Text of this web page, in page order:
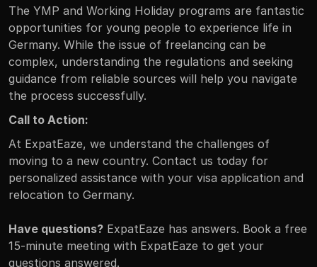
The YMP and Working Holiday programs are fantastic
opportunities for young people to experience life in
Germany. While the issue of freelancing can be
complex, understanding the regulations and seeking
guidance from reliable sources will help you navigate
the process successfully.
Call to Action:
At ExpatEaze, we understand the challenges of
moving to a new country. Contact us today for
personalized assistance with your visa application and
relocation to Germany.
Have questions? ExpatEaze has answers. Book a free
15-minute meeting with ExpatEaze to get your
questions answered.